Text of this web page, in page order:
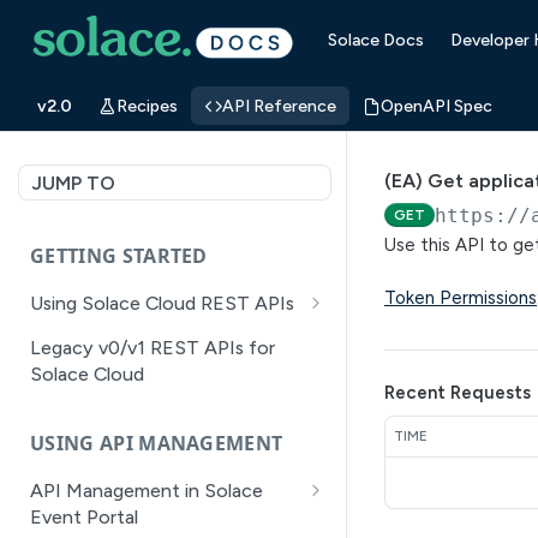
Solace Docs Developer
v2.0 Recipes API Reference OpenAPI Spec
JUMP TO
GETTING STARTED
Using Solace Cloud REST APIs
Versioning
Pagination
Error Handling
Legacy v0/v1 REST APIs for
Solace Cloud
USING API MANAGEMENT
API Management in Solace
Event Portal
(EA) Get
GET https://
Use this API to
Token Permissions
Recent Requests
TIME